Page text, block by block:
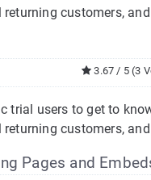
customers, and
3.67 / 5 (3
trial users to get to
customers, and
Pages and